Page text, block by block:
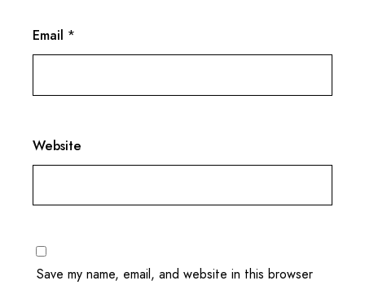
Email *
Website
Save my name, email, and website in this browser